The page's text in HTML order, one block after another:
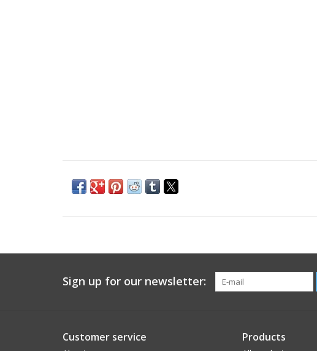
Sign up for our newsletter:
Customer service Products